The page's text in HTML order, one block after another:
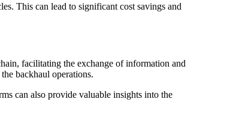
This can lead to significant cost savings and
facilitating the exchange of information and
backhaul operations.
can also provide valuable insights into the